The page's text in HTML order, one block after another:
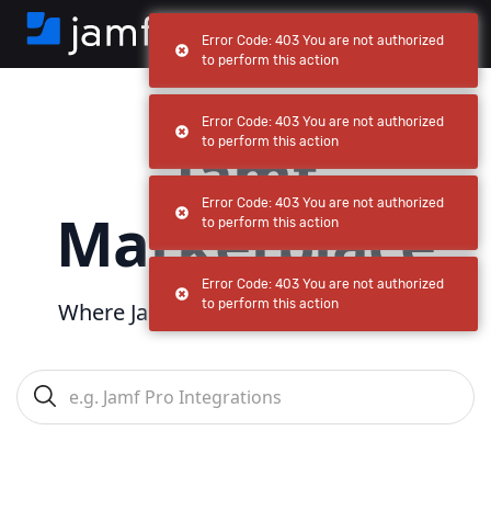
Jamf
Marketplace
Where Jamf powersyourecosystem
Error Code: 403 You are not authorized
to perform this action
Error Code: 403 You are not authorized
to perform this action
Error Code: 403 You are not authorized
to perform this action
Error Code: 403 You are not authorized
to perform this action